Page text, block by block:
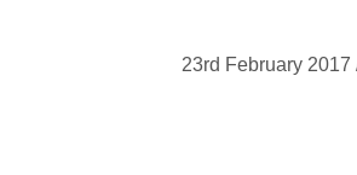
23rd February 2017